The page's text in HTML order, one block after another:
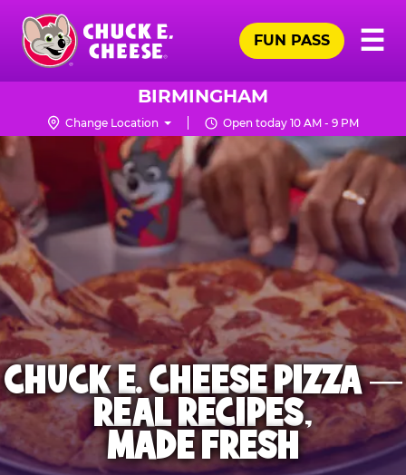
Skip
main
content
Chuck
Logo
☰
FUN PASS
BIRMINGHAM
Change Location Open today 10 AM - 9 PM
CHUCK E. CHEESE PIZZA —
REAL RECIPES,
MADE FRESH